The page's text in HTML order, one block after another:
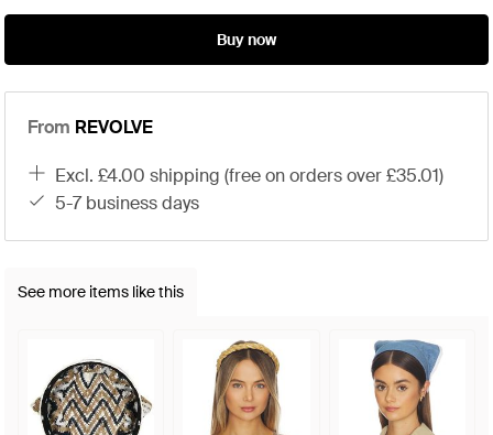
Buy now
From REVOLVE
excl. £4.00 shipping (free on orders over £35.01)
5-7 business days
See more items like this